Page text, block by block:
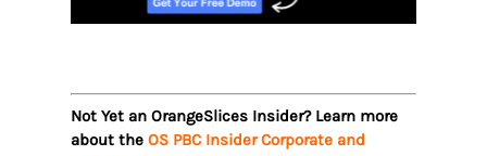
Not Yet an OrangeSlices Insider? Learn more
about the OS PBC Insider Corporate and